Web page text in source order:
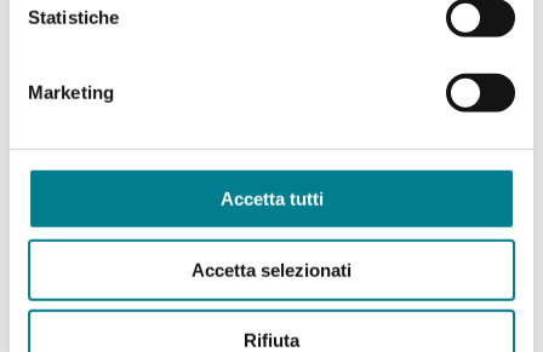
Statistiche
Marketing
Accetta tutti
Accetta selezionati
Rifiuta